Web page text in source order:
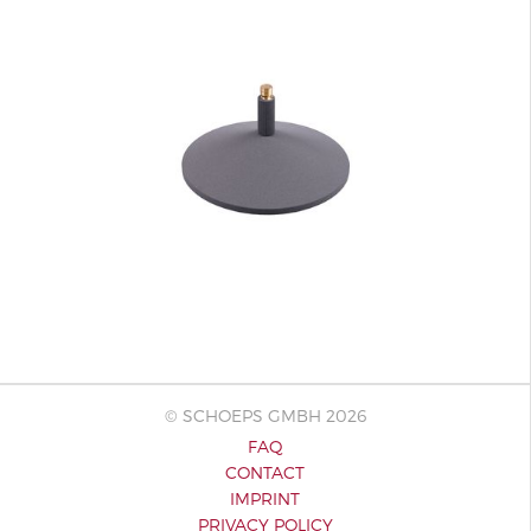
© SCHOEPS GMBH 2026
FAQ
CONTACT
IMPRINT
PRIVACY POLICY